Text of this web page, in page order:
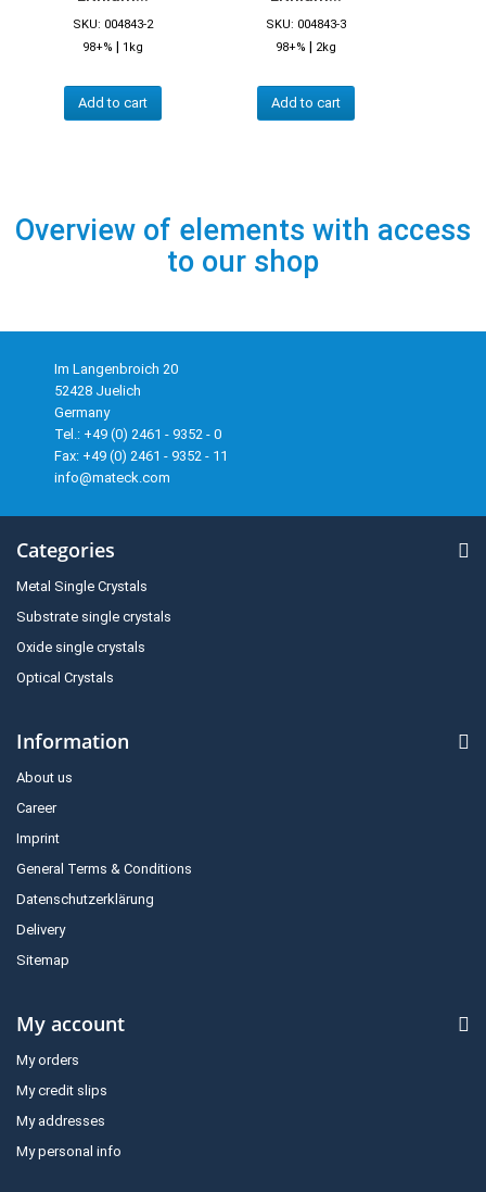
SKU: 004843-2
98+% | 1kg
Add to cart
SKU: 004843-3
98+% | 2kg
Add to cart
Overview of elements with access
to our shop
Im Langenbroich 20
52428 Juelich
Germany
Tel.: +49 (0) 2461 - 9352 - 0
Fax: +49 (0) 2461 - 9352 - 11
info@mateck.com
Categories
Metal Single Crystals
Substrate single crystals
Oxide single crystals
Optical Crystals
Information
About us
Career
Imprint
General Terms & Conditions
Datenschutzerklärung
Delivery
Sitemap
My account
My orders
My credit slips
My addresses
My personal info